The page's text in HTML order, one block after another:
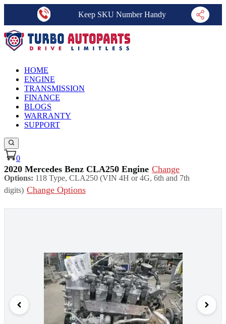
Keep SKU Number Handy
HOME
ENGINE
TRANSMISSION
FINANCE
BLOGS
WARRANTY
SUPPORT
0
2020 Mercedes Benz CLA250 Engine Change
Options: 118 Type, CLA250 (VIN 4H or 4G, 6th and 7th
digits) Change Options